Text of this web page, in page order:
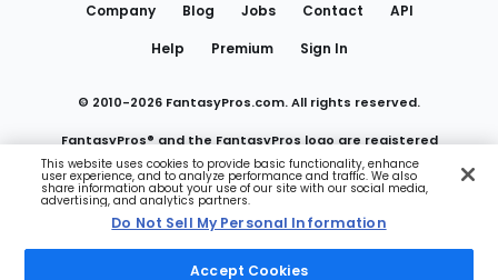
Company
Blog Jobs Contact
API
Help
Premium Sign In
© 2010-2026 FantasyPros.com. All rights reserved.
FantasyPros® and the FantasyPros logo are registered
trademarks of Marzen Media LLC
Do Not Sell My Personal Information
This website uses cookies to provide basic functionality, enhance
user experience, and to analyze performance and traffic. We also
share information about your use of our site with our social media,
advertising, and analytics partners.
Do Not Sell My Personal Information
Accept Cookies